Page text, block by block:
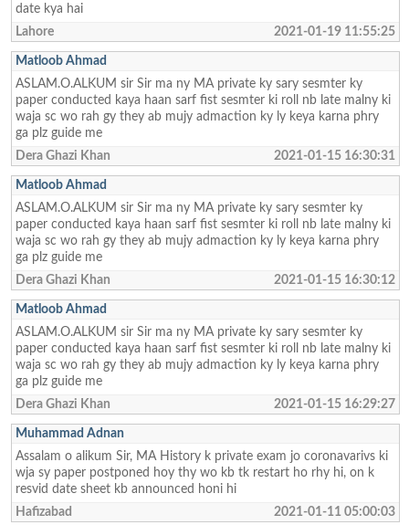
date kya hai
Lahore
2021-01-19 11:55:25
Matloob Ahmad
ASLAM.O.ALKUM sir Sir ma ny MA private ky sary sesmter ky
paper conducted kaya haan sarf fist sesmter ki roll nb late malny ki
waja sc wo rah gy they ab mujy admaction ky ly keya karna phry
ga plz guide me
Dera Ghazi Khan
2021-01-15 16:30:31
Matloob Ahmad
ASLAM.O.ALKUM sir Sir ma ny MA private ky sary sesmter ky
paper conducted kaya haan sarf fist sesmter ki roll nb late malny ki
waja sc wo rah gy they ab mujy admaction ky ly keya karna phry
ga plz guide me
Dera Ghazi Khan
2021-01-15 16:30:12
Matloob Ahmad
ASLAM.O.ALKUM sir Sir ma ny MA private ky sary sesmter ky
paper conducted kaya haan sarf fist sesmter ki roll nb late malny ki
waja sc wo rah gy they ab mujy admaction ky ly keya karna phry
ga plz guide me
Dera Ghazi Khan
2021-01-15 16:29:27
Muhammad Adnan
Assalam o alikum Sir, MA History k private exam jo coronavarivs ki
wja sy paper postponed hoy thy wo kb tk restart ho rhy hi, on k
resvid date sheet kb announced honi hi
Hafizabad
2021-01-11 05:00:03